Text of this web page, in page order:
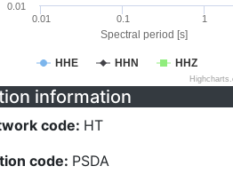
Spectral period [s]
HHE HHN HHZ
0.01 0.1 1
0.01
information
code: HT
code: PSDA